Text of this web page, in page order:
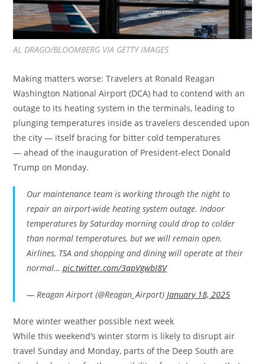
AL DRAGO/BLOOMBERG VIA GETTY IMAGES
Making matters worse: Travelers at Ronald Reagan
Washington National Airport (DCA) had to contend with an
outage to its heating system in the terminals, leading to
plunging temperatures inside as travelers descended upon
the city — itself bracing for bitter cold temperatures
— ahead of the inauguration of President-elect Donald
Trump on Monday.
Our maintenance team is working through the night to
repair an airport-wide heating system outage. Indoor
temperatures by Saturday morning could drop to colder
than normal temperatures, but we will remain open.
Airlines, TSA and shopping and dining will operate at their
normal…pic.twitter.com/3qpVgwbI8V
— Reagan Airport (@Reagan_Airport)January 18, 2025
More winter weather possible next week
While this weekend’s winter storm is likely to disrupt air
travel Sunday and Monday, parts of the Deep South are